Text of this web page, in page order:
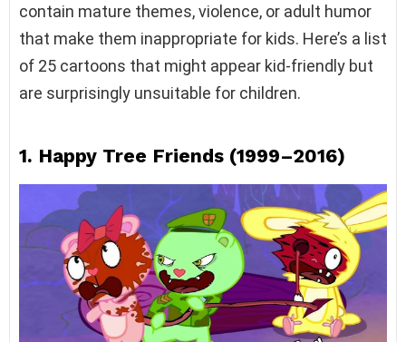
contain mature themes, violence, or adult humor
that make them inappropriate for kids. Here’s a list
of 25 cartoons that might appear kid-friendly but
are surprisingly unsuitable for children.
1. Happy Tree Friends (1999–2016)